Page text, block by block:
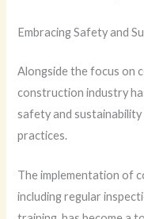
Embracing Safety and
Alongside the focus on
construction industry
safety and
practices.
The implementation of
including regular